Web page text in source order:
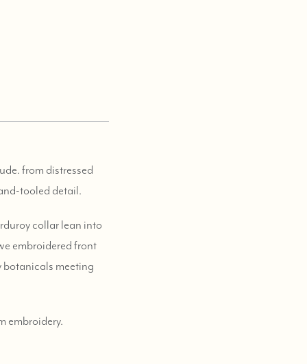
from distressed
tooled detail.
collar lean into
embroidered front
botanicals meeting
embroidery.